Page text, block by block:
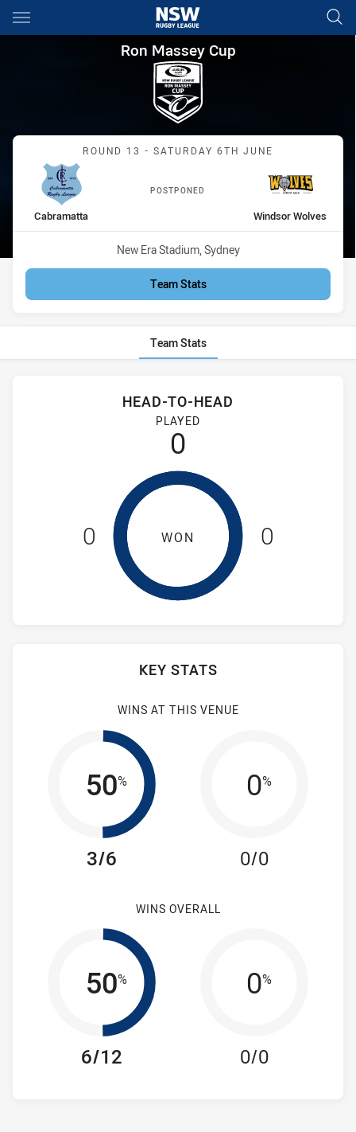
Main
You have skipped the navigation, tab for page content
Ron Massey Cup Round 13
Ron Massey Cup
Match: Cabramatta vs
ROUND 13 - SATURDAY 6TH JUNE
POSTPONED
home Team
Cabramatta away Team
Windsor Wolves
Venue:
New Era Stadium, Sydney
Team Stats
Team Stats
Head-to-Head
Cabramatta Two Blues and Windsor Wolves RM have
HEAD-TO-HEAD
PLAYED
0
0 WON 0
KEY STATS
WINS AT THIS VENUE
50%
3/6
0%
0/0
WINS OVERALL
50%
6/12
0%
0/0